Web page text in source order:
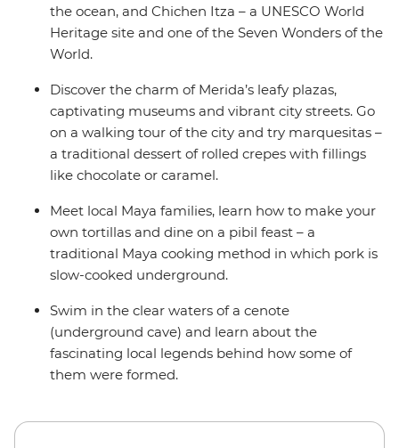
the ocean, and Chichen Itza – a UNESCO World
Heritage site and one of the Seven Wonders of the
World.
Discover the charm of Merida’s leafy plazas,
captivating museums and vibrant city streets. Go
on a walking tour of the city and try marquesitas –
a traditional dessert of rolled crepes with fillings
like chocolate or caramel.
Meet local Maya families, learn how to make your
own tortillas and dine on a pibil feast – a
traditional Maya cooking method in which pork is
slow-cooked underground.
Swim in the clear waters of a cenote
(underground cave) and learn about the
fascinating local legends behind how some of
them were formed.